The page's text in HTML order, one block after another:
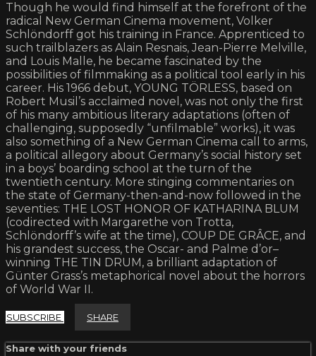
Though he would find himself at the forefront of the
radical New German Cinema movement, Volker
Schlöndorff got his training in France. Apprenticed to
such trailblazers as Alain Resnais, Jean-Pierre Melville,
and Louis Malle, he became fascinated by the
possibilities of filmmaking as a political tool early in his
career. His 1966 debut, YOUNG TÖRLESS, based on
Robert Musil’s acclaimed novel, was not only the first
of his many ambitious literary adaptations (often of
challenging, supposedly “unfilmable” works), it was
also something of a New German Cinema call to arms,
a political allegory about Germany’s social history set
in a boys’ boarding school at the turn of the
twentieth century. More stinging commentaries on
the state of Germany-then-and-now followed in the
seventies: THE LOST HONOR OF KATHARINA BLUM
(codirected with Margarethe von Trotta,
Schlöndorff’s wife at the time), COUP DE GRÂCE, and
his grandest success, the Oscar- and Palme d’or–
winning THE TIN DRUM, a brilliant adaptation of
Günter Grass’s metaphorical novel about the horrors
of World War II.
SUBSCRIBE SHARE
Share with your friends